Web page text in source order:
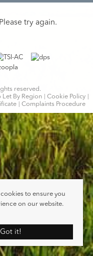
try again.
reserved.
Let By Region
Cookie Policy
Complaints Procedure
cookies to ensure you
on our website.
Got it!